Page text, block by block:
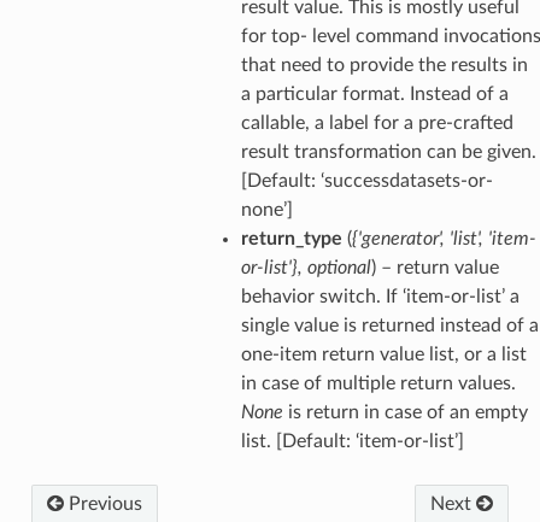
result value. This is mostly useful
for top- level command invocations
that need to provide the results in
a particular format. Instead of a
callable, a label for a pre-crafted
result transformation can be given.
[Default: ‘successdatasets-or-
none’]
return_type ({'generator', 'list', 'item-
or-list'}, optional) – return value
behavior switch. If ‘item-or-list’ a
single value is returned instead of a
one-item return value list, or a list
in case of multiple return values.
None is return in case of an empty
list. [Default: ‘item-or-list’]
Previous Next